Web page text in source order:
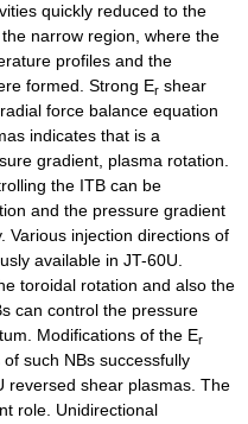
quickly reduced to the
narrow region, where the
profiles and the
formed. Strong Er shear
force balance equation
indicates that is a
gradient, plasma rotation.
the ITB can be
and the pressure gradient
Various injection directions of
available in JT-60U.
toroidal rotation and also the
can control the pressure
Modifications of the Er
such NBs successfully
reversed shear plasmas. The
role. Unidirectional